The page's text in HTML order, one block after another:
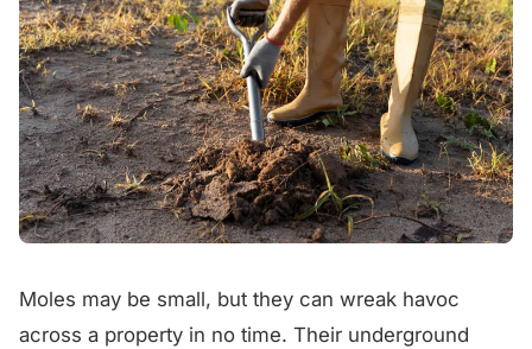
Moles may be small, but they can wreak havoc
across a property in no time. Their underground